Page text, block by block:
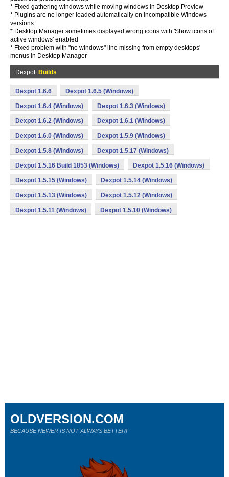
* Fixed gathering windows while moving windows in Desktop Preview
* Plugins are no longer loaded automatically on incompatible Windows
versions
* Desktop Manager sometimes displayed wrong icons with 'Show icons of
active windows' enabled
* Fixed problem with "no windows" line missing from empty desktops'
menus in Desktop Manager
Dexpot Builds
Dexpot 1.6.6 Dexpot 1.6.5 (Windows)
Dexpot 1.6.4 (Windows) Dexpot 1.6.3 (Windows)
Dexpot 1.6.2 (Windows) Dexpot 1.6.1 (Windows)
Dexpot 1.6.0 (Windows) Dexpot 1.5.9 (Windows)
Dexpot 1.5.8 (Windows) Dexpot 1.5.17 (Windows)
Dexpot 1.5.16 Build 1853 (Windows) Dexpot 1.5.16 (Windows)
Dexpot 1.5.15 (Windows) Dexpot 1.5.14 (Windows)
Dexpot 1.5.13 (Windows) Dexpot 1.5.12 (Windows)
Dexpot 1.5.11 (Windows) Dexpot 1.5.10 (Windows)
OLDVERSION.COM
BECAUSE NEWER IS NOT ALWAYS BETTER!